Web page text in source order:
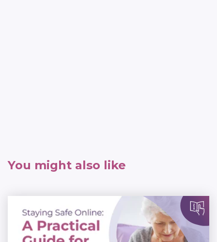
You might also like